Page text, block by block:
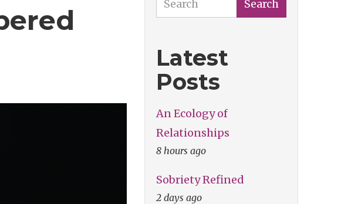
Search
Latest
Posts
An Ecology of
Relationships
8 hours ago
Sobriety Refined
2 days ago